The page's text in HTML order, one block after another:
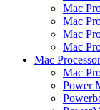
Mac
Mac
Mac
Mac
Mac
Mac
Power